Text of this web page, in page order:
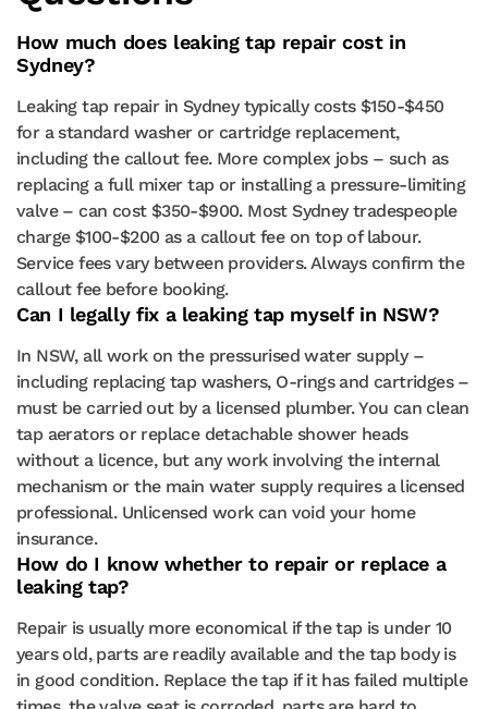
How much does leaking tap repair cost in
Sydney?
Leaking tap repair in Sydney typically costs $150-$450
for a standard washer or cartridge replacement,
including the callout fee. More complex jobs – such as
replacing a full mixer tap or installing a pressure-limiting
valve – can cost $350-$900. Most Sydney tradespeople
charge $100-$200 as a callout fee on top of labour.
Service fees vary between providers. Always confirm the
callout fee before booking.
Can I legally fix a leaking tap myself in NSW?
In NSW, all work on the pressurised water supply –
including replacing tap washers, O-rings and cartridges –
must be carried out by a licensed plumber. You can clean
tap aerators or replace detachable shower heads
without a licence, but any work involving the internal
mechanism or the main water supply requires a licensed
professional. Unlicensed work can void your home
insurance.
How do I know whether to repair or replace a
leaking tap?
Repair is usually more economical if the tap is under 10
years old, parts are readily available and the tap body is
in good condition. Replace the tap if it has failed multiple